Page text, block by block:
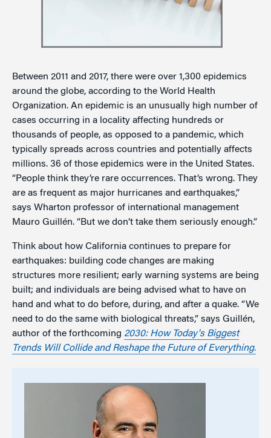
Between 2011 and 2017, there were over 1,300 epidemics
around the globe, according to the World Health
Organization. An epidemic is an unusually high number of
cases occurring in a locality affecting hundreds or
thousands of people, as opposed to a pandemic, which
typically spreads across countries and potentially affects
millions. 36 of those epidemics were in the United States.
“People think they’re rare occurrences. That’s wrong. They
are as frequent as major hurricanes and earthquakes,”
says Wharton professor of international management
Mauro Guillén. “But we don’t take them seriously enough.”
Think about how California continues to prepare for
earthquakes: building code changes are making
structures more resilient; early warning systems are being
built; and individuals are being advised what to have on
hand and what to do before, during, and after a quake. “We
need to do the same with biological threats,” says Guillén,
author of the forthcoming 2030: How Today's Biggest
Trends Will Collide and Reshape the Future of Everything.